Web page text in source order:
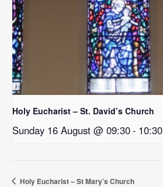
Holy Eucharist – St. David’s Church
Sunday 16 August @ 09:30- 10:30
Holy Eucharist – St Mary’s Church